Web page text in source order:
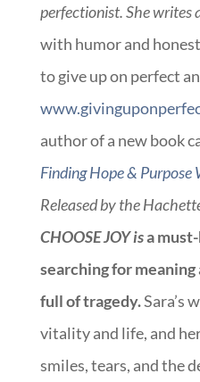
perfectionist. She writes
with humor and
to give up on perfect
author of a new book
Finding Hope & Purpose
Released by the
CHOOSE JOY isa
searching for
full of tragedy.Sara’s
vitality and life, and
smiles, tears, and the